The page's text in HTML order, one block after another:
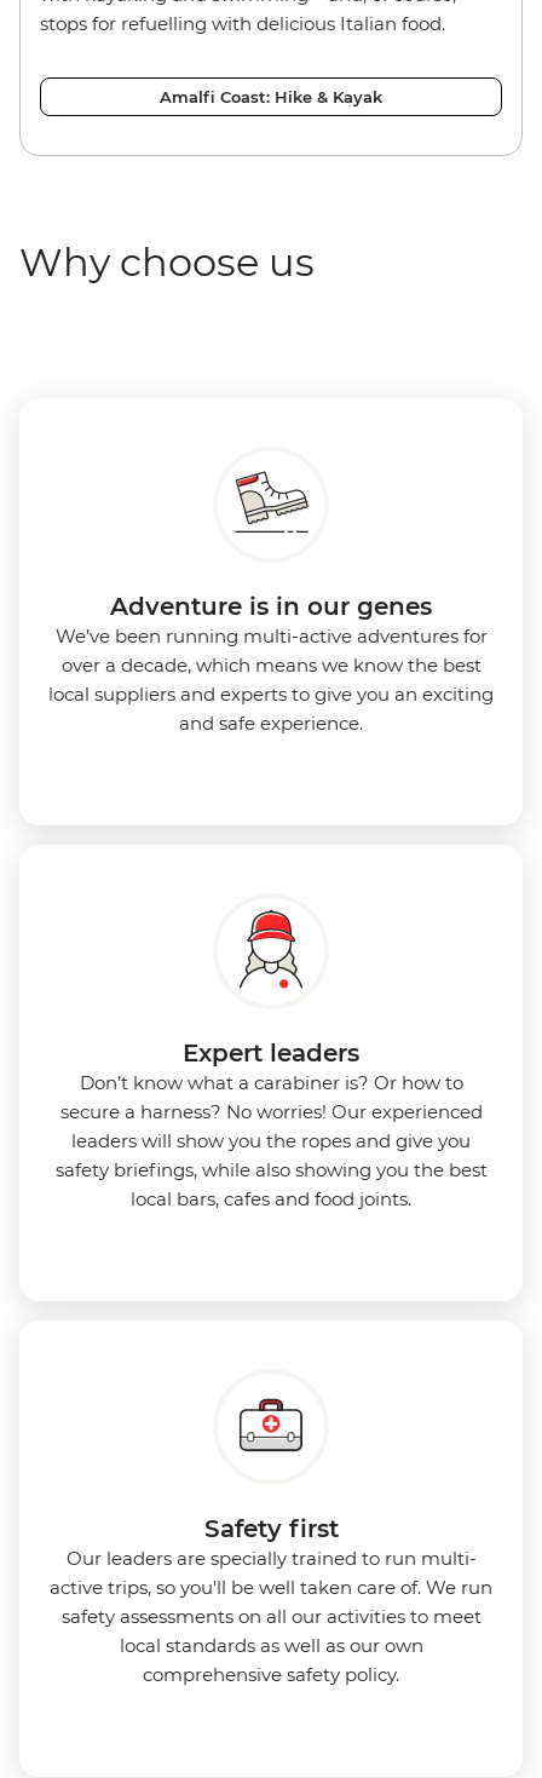
stops for refuelling with delicious Italian food.
Amalfi Coast: Hike & Kayak
Why choose us
Adventure is in our genes
We’ve been running multi-active adventures for
over a decade, which means we know the best
local suppliers and experts to give you an exciting
and safe experience.
Expert leaders
Don’t know what a carabiner is? Or how to
secure a harness? No worries! Our experienced
leaders will show you the ropes and give you
safety briefings, while also showing you the best
local bars, cafes and food joints.
Safety first
Our leaders are specially trained to run multi-
active trips, so you'll be well taken care of. We run
safety assessments on all our activities to meet
local standards as well as our own
comprehensive safety policy.